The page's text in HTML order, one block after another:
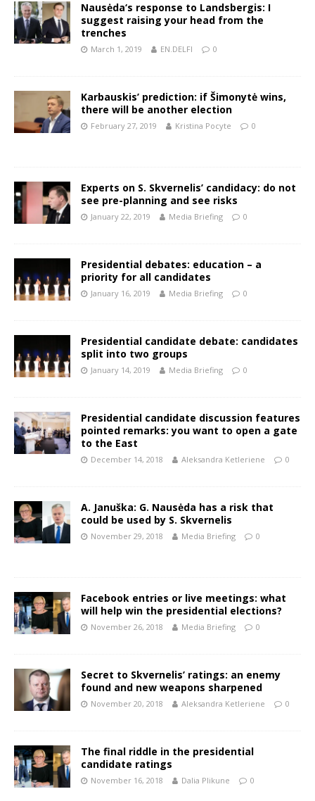
Nausėda‘s response to Landsbergis: I
suggest raising your head from the
trenches
March 1, 2019 EN.DELFI 0
Karbauskis’ prediction: if Šimonytė wins,
there will be another election
February 27, 2019 Kristina Pocyte 0
Experts on S. Skvernelis’ candidacy: do not
see pre-planning and see risks
January 22, 2019 Media Briefing 0
Presidential debates: education – a
priority for all candidates
January 16, 2019 Media Briefing 0
Presidential candidate debate: candidates
split into two groups
January 14, 2019 Media Briefing 0
Presidential candidate discussion features
pointed remarks: you want to open a gate
to the East
December 14, 2018 Aleksandra Ketleriene 0
A. Januška: G. Nausėda has a risk that
could be used by S. Skvernelis
November 29, 2018 Media Briefing 0
Facebook entries or live meetings: what
will help win the presidential elections?
November 26, 2018 Media Briefing 0
Secret to Skvernelis’ ratings: an enemy
found and new weapons sharpened
November 20, 2018 Aleksandra Ketleriene 0
The final riddle in the presidential
candidate ratings
November 16, 2018 Dalia Plikune 0